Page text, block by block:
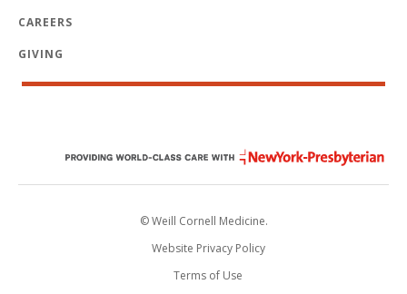
CAREERS
GIVING
© Weill Cornell Medicine.
Website Privacy Policy
Terms of Use